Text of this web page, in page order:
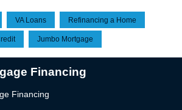
VA Loans Refinancing a Home
Jumbo Mortgage
Financing
Financing